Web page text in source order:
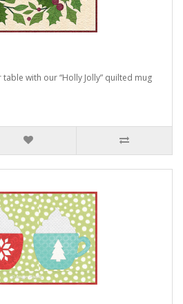
with our “Holly Jolly” quilted mug